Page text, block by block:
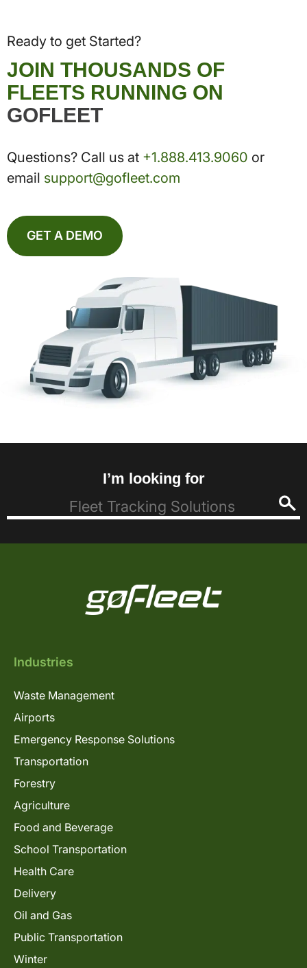
Ready to get Started?
JOIN THOUSANDS OF
FLEETS RUNNING ON
GOFLEET
Questions? Call us at +1.888.413.9060 or
email support@gofleet.com
GET A DEMO
I’m looking for
Industries
Waste Management
Airports
Emergency Response Solutions
Transportation
Forestry
Agriculture
Food and Beverage
School Transportation
Health Care
Delivery
Oil and Gas
Public Transportation
Winter